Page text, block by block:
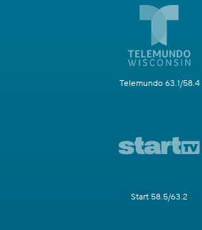
Telemundo 63.1/58.4
Start 58.5/63.2